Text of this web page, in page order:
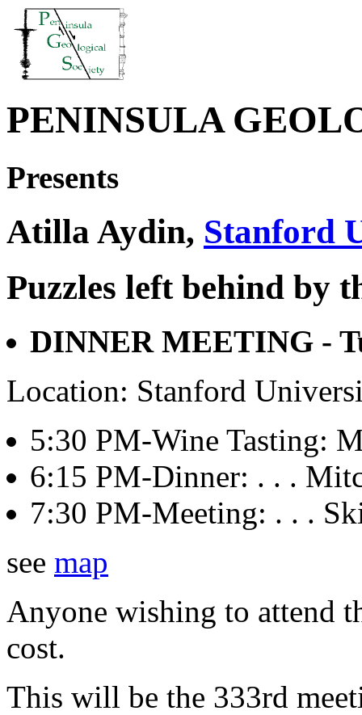
PENINSULA
Presents
Atilla Aydin, Stanford
Puzzles left behind by
DINNER MEETING -
Location: Stanford
5:30 PM-Wine Tasting:
6:15 PM-Dinner: . . .
7:30 PM-Meeting: . . .
see map
Anyone wishing to attend
cost.
This will be the 333rd